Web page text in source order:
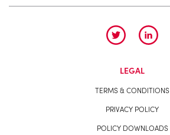
LEGAL
TERMS & CONDITIONS
PRIVACY POLICY
POLICY DOWNLOADS